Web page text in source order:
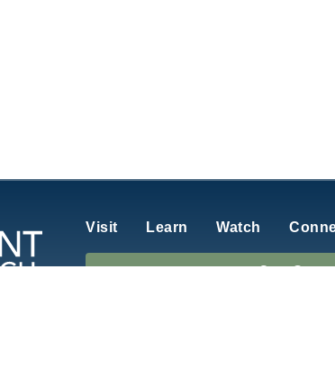
Visit Learn Watch
Stay